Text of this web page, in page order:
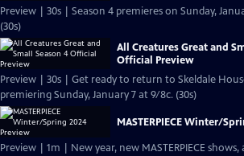
Preview | 30s | Season 4 premieres on Sunday,
(30s)
All Creatures Great and
Official Preview
Preview | 30s | Get ready to return to Skeldale
premiering Sunday, January 7 at 9/8c. (30s)
MASTERPIECE Winter/
Preview | 1m | New year, new MASTERPIECE